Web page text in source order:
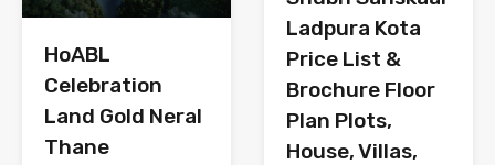
HoABL
Celebration
Land Gold Neral
Thane
Ladpura Kota
Price List &
Brochure Floor
Plan Plots,
House, Villas,